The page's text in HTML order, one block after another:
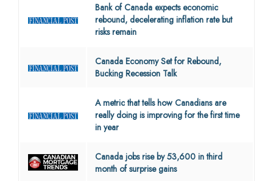
Bank of Canada expects economic
rebound, decelerating inflation rate but
risks remain
Canada Economy Set for Rebound,
Bucking Recession Talk
A metric that tells how Canadians are
really doing is improving for the first time
in year
Canada jobs rise by 53,600 in third
month of surprise gains